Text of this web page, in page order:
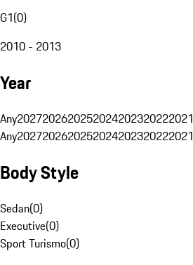
G1(0)
2010 - 2013
Year
Any2027202620252024202320222021
Any2027202620252024202320222021
Body Style
Sedan(0)
Executive(0)
Sport Turismo(0)